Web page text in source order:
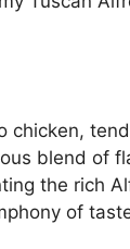
chicken,
blend of
the rich
of